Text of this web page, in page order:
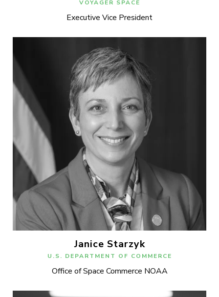
VOYAGER SPACE
Executive Vice President
Janice Starzyk
U.S. DEPARTMENT OF COMMERCE
Office of Space Commerce NOAA